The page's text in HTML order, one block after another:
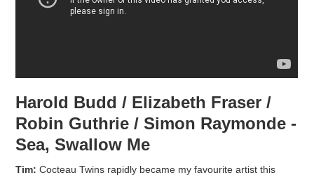
Harold Budd / Elizabeth Fraser /
Robin Guthrie / Simon Raymonde -
Sea, Swallow Me
Tim:Cocteau Twins rapidly became my favourite artist this